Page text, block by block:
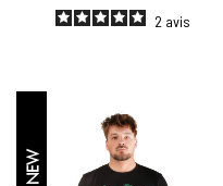
2 avis
NEW